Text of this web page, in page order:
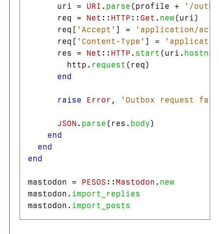
uri
= URI . parse (profile +
'/
req
= Net :: HTTP :: Get . new(uri)
req [ 'Accept' ] =
'application/
req [ 'Content-Type' ] =
res
= Net :: HTTP . start (uri .
http . request ( req)
end
raise Error , 'Outbox request
JSON . parse ( res . body)
end
end
end
mastodon = PESOS :: Mastodon . new
mastodon . import_replies
mastodon . import_posts